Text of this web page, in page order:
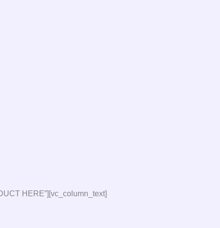
HERE”][vc_column_text]